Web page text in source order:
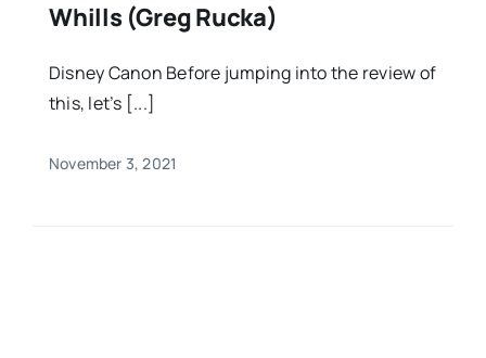
Whills (Greg Rucka)
Disney Canon Before jumping into the review of
this, let’s [...]
November 3, 2021